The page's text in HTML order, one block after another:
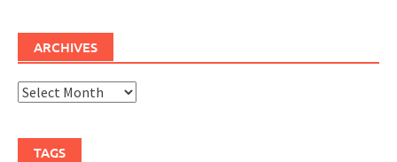
ARCHIVES
Archives
TAGS